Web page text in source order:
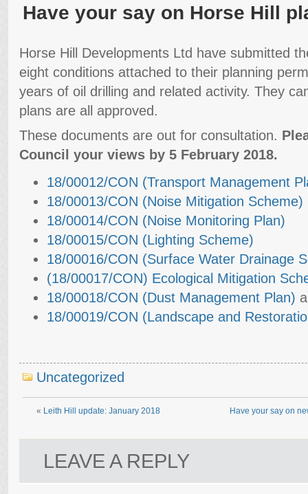
Have your say on Horse Hill
Horse Hill Developments Ltd have submitted
eight conditions attached to their planning
years of oil drilling and related activity. They
plans are all approved.
These documents are out for consultation.
Council your views by 5 February 2018.
18/00012/CON (Transport Management
18/00013/CON (Noise Mitigation Scheme)
18/00014/CON (Noise Monitoring Plan)
18/00015/CON (Lighting Scheme)
18/00016/CON (Surface Water Drainage
(18/00017/CON) Ecological Mitigation
18/00018/CON (Dust Management Plan)
18/00019/CON (Landscape and
Uncategorized
« Leith Hill update: January 2018 Have your say on
LEAVE A REPLY